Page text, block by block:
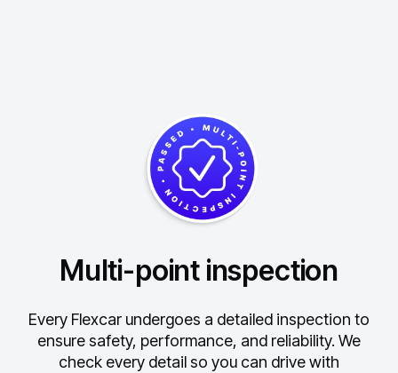
Multi-point inspection
Every Flexcar undergoes a detailed inspection to
ensure safety, performance, and reliability. We
check every detail so you can drive with